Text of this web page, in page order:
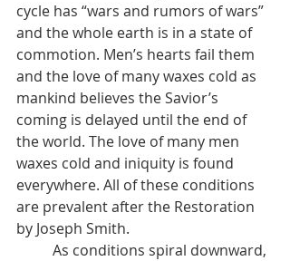
cycle has “wars and rumors of wars”
and the whole earth is in a state of
commotion. Men’s hearts fail them
and the love of many waxes cold as
mankind believes the Savior’s
coming is delayed until the end of
the world. The love of many men
waxes cold and iniquity is found
everywhere. All of these conditions
are prevalent after the Restoration
by Joseph Smith.
As conditions spiral downward,